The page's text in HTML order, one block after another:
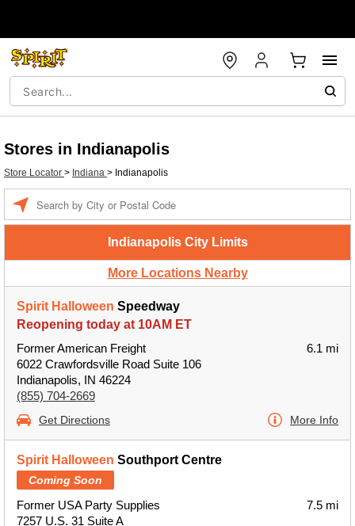
Stores in Indianapolis
Store Locator > Indiana > Indianapolis
Indianapolis City Limits
More Locations Nearby
Spirit Halloween Speedway
Reopening today at 10AM ET
Former American Freight
6022 Crawfordsville Road Suite 106
Indianapolis, IN 46224
(855) 704-2669
6.1 mi
Get Directions More Info
Spirit Halloween Southport Centre
Coming Soon
Former USA Party Supplies
7257 U.S. 31 Suite A
7.5 mi